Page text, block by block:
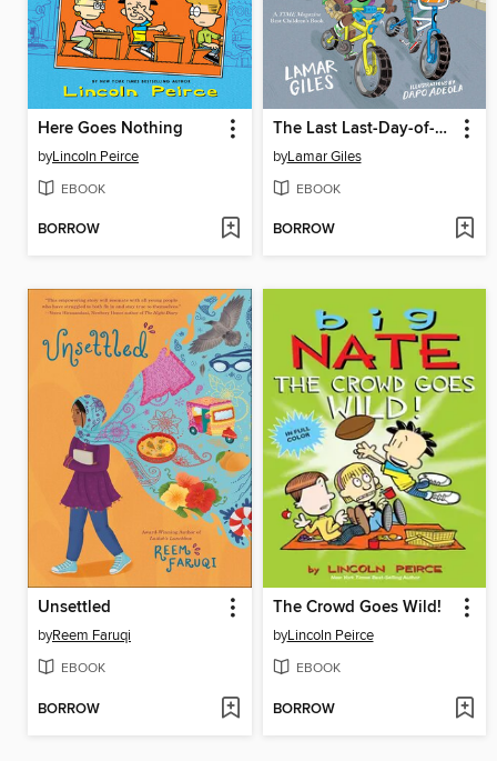
Here Goes Nothing
byLincoln Peirce
EBOOK
BORROW
The Last Last-Day-of-Summer
byLamar Giles
EBOOK
BORROW
Unsettled
byReem Faruqi
EBOOK
BORROW
The Crowd Goes Wild!
byLincoln Peirce
EBOOK
BORROW